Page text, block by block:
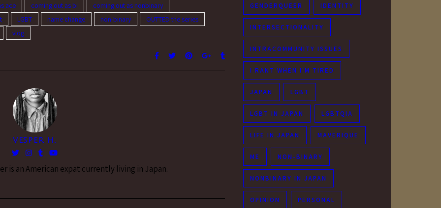
ace
coming out as bi
coming out as nonbinary
LGBT name change non-binary
OUTTED the series
vlog
VESPER H.
is an American expat currently living in Japan.
GENDERQUEER IDENTITY
INTERSECTIONALITY
INTRACOMMUNITY ISSUES
I RANT WHEN I'M TIRED
JAPAN LGBT
LGBT IN JAPAN LGBTQIA
LIFE IN JAPAN MAVERIQUE
ME NON-BINARY
NONBINARY IN JAPAN
OPINION PERSONAL